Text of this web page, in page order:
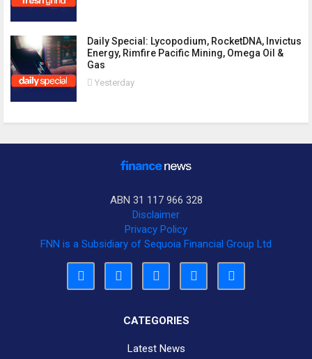
Daily Special: Lycopodium, RocketDNA, Invictus
Energy, Rimfire Pacific Mining, Omega Oil &
Gas
Yesterday
ABN 31 117 966 328
Disclaimer
Privacy Policy
FNN is a Subsidiary of Sequoia Financial Group Ltd
CATEGORIES
Latest News